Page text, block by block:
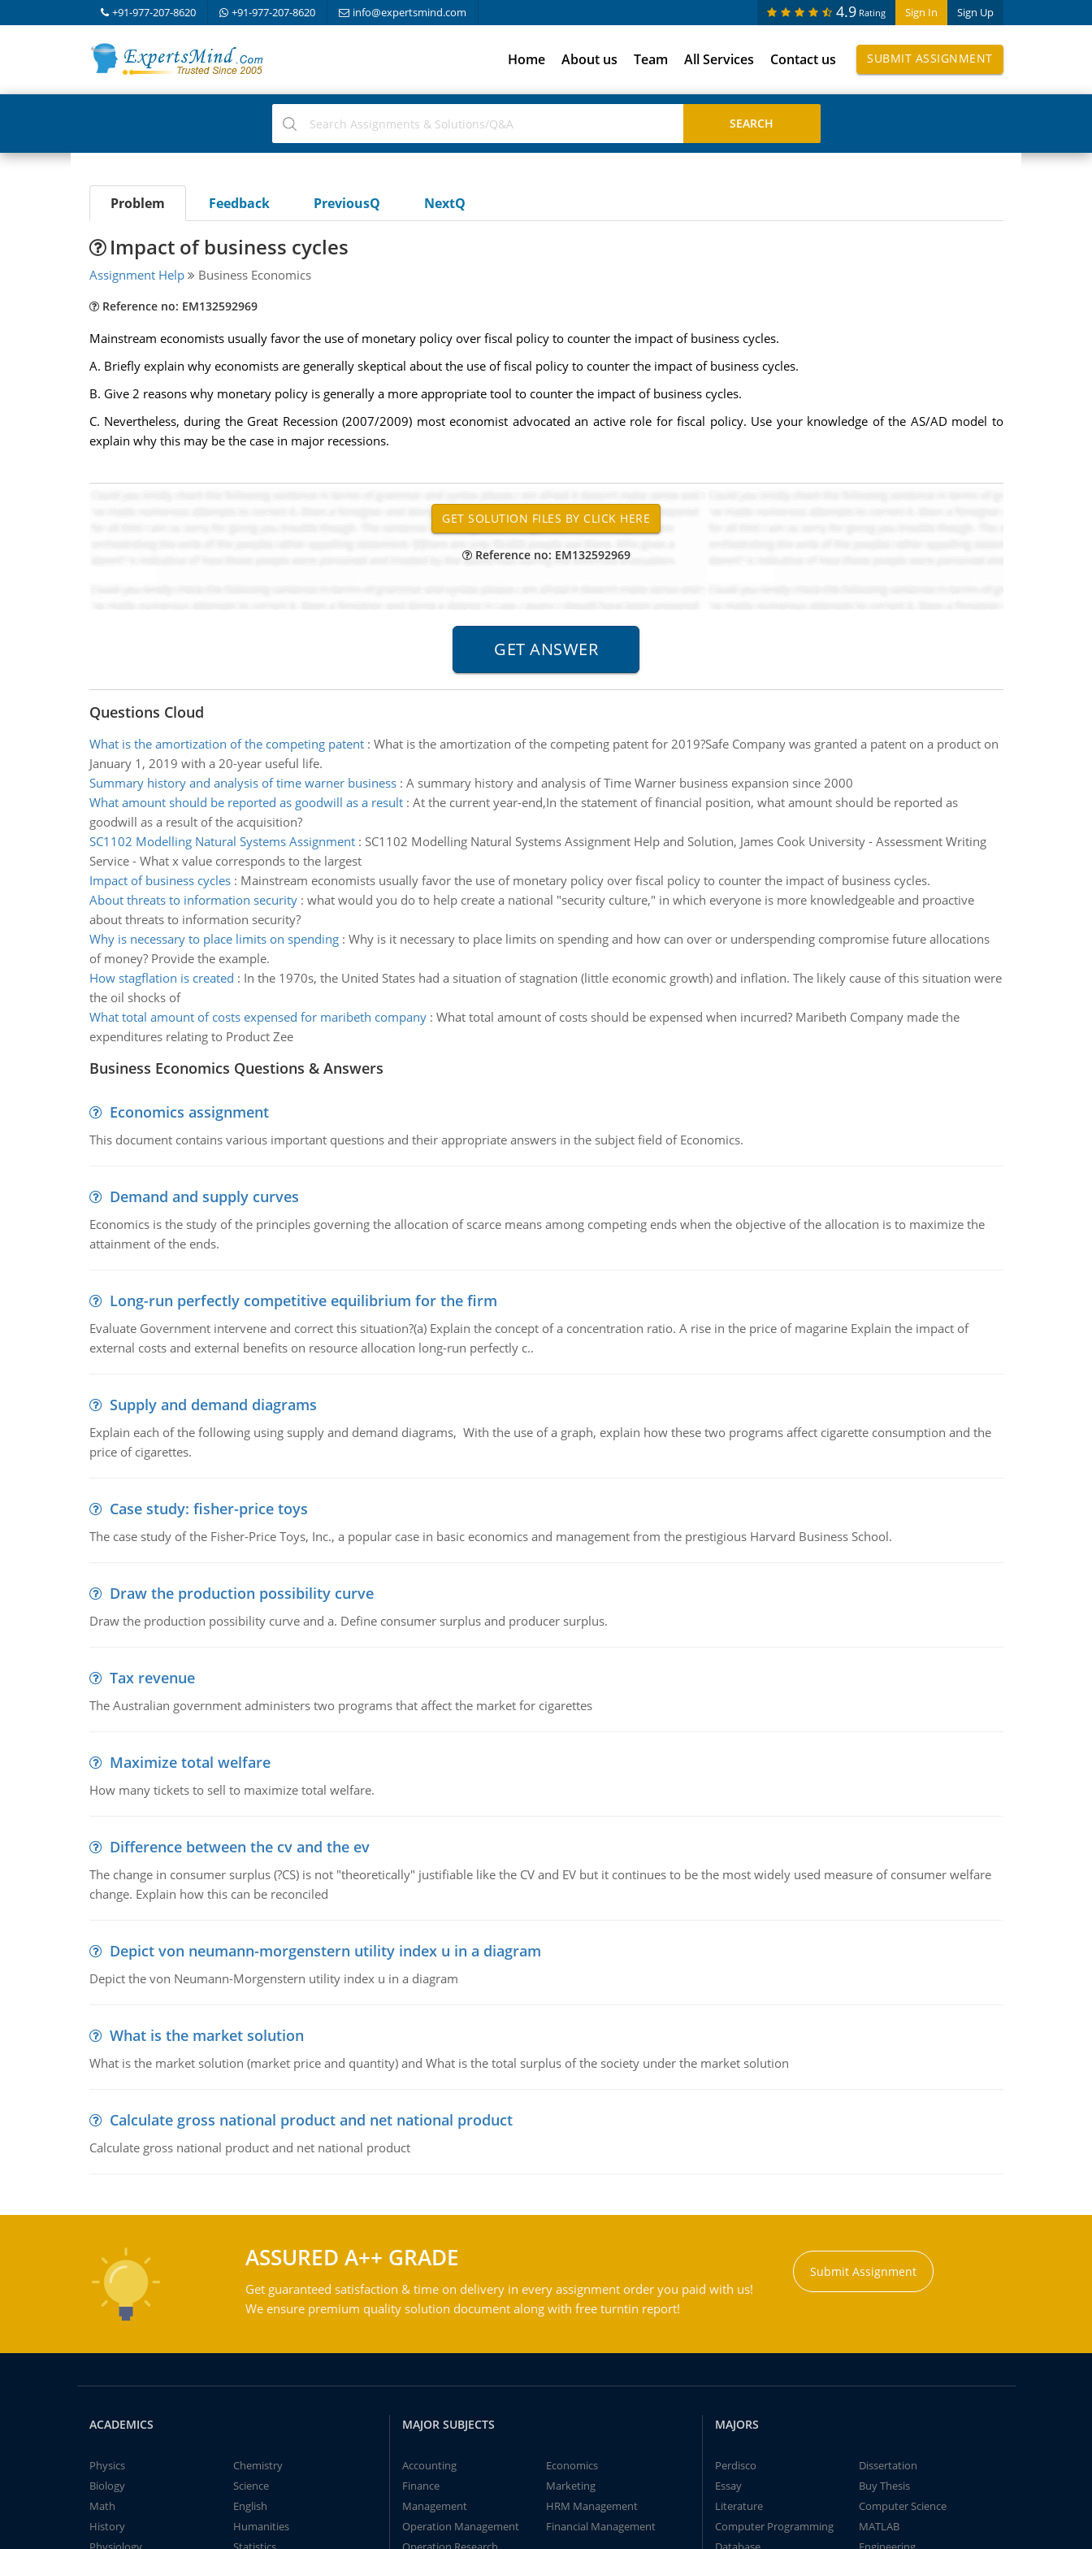
+91-977-207-8620 +91-977-207-8620 info@expertsmind.com Sign In Sign Up
4.9 Rating
Home About us Team All Services Contact us SUBMIT ASSIGNMENT
Problem Feedback PreviousQ NextQ
Impact of business cycles
Assignment Help Business Economics
Reference no: EM132592969
Mainstream economists usually favor the use of monetary policy over fiscal policy to counter the impact of business cycles.
A. Briefly explain why economists are generally skeptical about the use of fiscal policy to counter the impact of business cycles.
B. Give 2 reasons why monetary policy is generally a more appropriate tool to counter the impact of business cycles.
C. Nevertheless, during the Great Recession (2007/2009) most economist advocated an active role for fiscal policy. Use your knowledge of the AS/AD model to
explain why this may be the case in major recessions.
Reference no: EM132592969
Questions Cloud
What is the amortization of the competing patent: What is the amortization of the competing patent for 2019?Safe Company was granted a patent on a product on
January 1, 2019 with a 20-year useful life.
Summary history and analysis of time warner business: A summary history and analysis of Time Warner business expansion since 2000
What amount should be reported as goodwill as a result: At the current year-end,In the statement of financial position, what amount should be reported as
goodwill as a result of the acquisition?
SC1102 Modelling Natural Systems Assignment: SC1102 Modelling Natural Systems Assignment Help and Solution, James Cook University - Assessment Writing
Service - What x value corresponds to the largest
Impact of business cycles: Mainstream economists usually favor the use of monetary policy over fiscal policy to counter the impact of business cycles.
About threats to information security: what would you do to help create a national "security culture," in which everyone is more knowledgeable and proactive
about threats to information security?
Why is necessary to place limits on spending: Why is it necessary to place limits on spending and how can over or underspending compromise future allocations
of money? Provide the example.
How stagflation is created : In the 1970s, the United States had a situation of stagnation (little economic growth) and inflation. The likely cause of this situation were
the oil shocks of
What total amount of costs expensed for maribeth company: What total amount of costs should be expensed when incurred? Maribeth Company made the
expenditures relating to Product Zee
Business Economics Questions & Answers
Economics assignment
This document contains various important questions and their appropriate answers in the subject field of Economics.
Demand and supply curves
Economics is the study of the principles governing the allocation of scarce means among competing ends when the objective of the allocation is to maximize the
attainment of the ends.
Long-run perfectly competitive equilibrium for the firm
Evaluate Government intervene and correct this situation?(a) Explain the concept of a concentration ratio. A rise in the price of magarine Explain the impact of
external costs and external benefits on resource allocation long-run perfectly c..
Supply and demand diagrams
Explain each of the following using supply and demand diagrams, With the use of a graph, explain how these two programs affect cigarette consumption and the
price of cigarettes.
Case study: fisher-price toys
The case study of the Fisher-Price Toys, Inc., a popular case in basic economics and management from the prestigious Harvard Business School.
Draw the production possibility curve
Draw the production possibility curve and a. Define consumer surplus and producer surplus.
Tax revenue
The Australian government administers two programs that affect the market for cigarettes
Maximize total welfare
How many tickets to sell to maximize total welfare.
Difference between the cv and the ev
The change in consumer surplus (?CS) is not "theoretically" justifiable like the CV and EV but it continues to be the most widely used measure of consumer welfare
change. Explain how this can be reconciled
Depict von neumann-morgenstern utility index u in a diagram
Depict the von Neumann-Morgenstern utility index u in a diagram
What is the market solution
What is the market solution (market price and quantity) and What is the total surplus of the society under the market solution
Calculate gross national product and net national product
Calculate gross national product and net national product
ASSURED A++ GRADE
Get guaranteed satisfaction & time on delivery in every assignment order you paid with us!
We ensure premium quality solution document along with free turntin report!
Submit Assignment
ACADEMICS
Physics
Chemistry
Biology
Science
Math
English
History
Humanities
MAJOR SUBJECTS
Accounting
Economics
Finance
Marketing
Management
HRM Management
Operation Management
Financial Management
MAJORS
Perdisco
Dissertation
Essay
Buy Thesis
Literature
Computer Science
Computer Programming
MATLAB